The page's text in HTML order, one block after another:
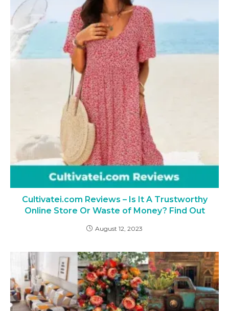
Cultivatei.com Reviews – Is It A Trustworthy
Online Store Or Waste of Money? Find Out
August 12, 2023